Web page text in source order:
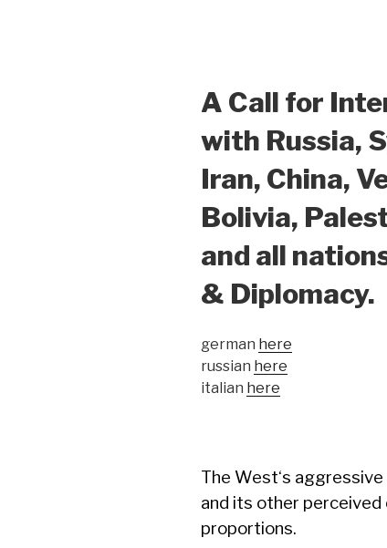
A Call for
with Russia,
Iran, China,
Bolivia,
and all
& Diplomacy.
german here
russian here
italian here
The West‘s
and its other perceived
proportions.